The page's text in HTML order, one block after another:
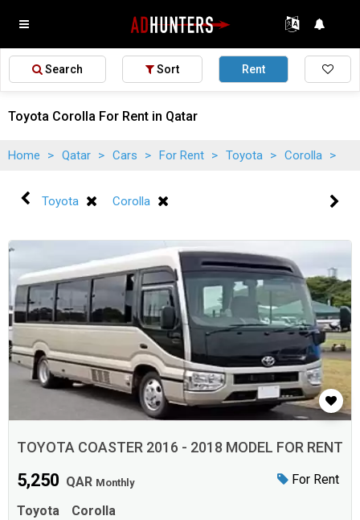
Search Sort Rent
Toyota Corolla For Rent in Qatar
Home > Qatar > Cars > For Rent > Toyota > Corolla >
Toyota Corolla
TOYOTA COASTER 2016 - 2018 MODEL FOR RENT
For Rent
5,250 QAR Monthly
Toyota Corolla